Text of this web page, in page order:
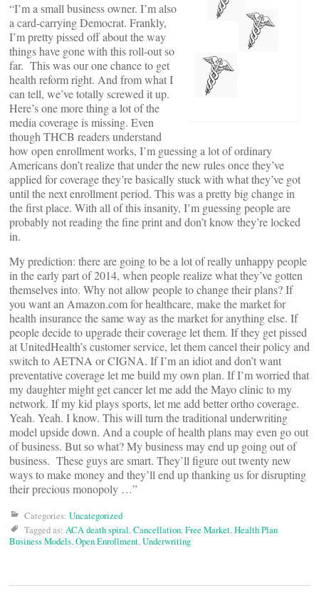
“I’m a small business owner. I’m also
a card-carrying Democrat. Frankly,
I’m pretty pissed off about the way
things have gone with this roll-out so
far. This was our one chance to get
health reform right. And from what I
can tell, we’ve totally screwed it up.
Here’s one more thing a lot of the
media coverage is missing. Even
though THCB readers understand
how open enrollment works, I’m guessing a lot of ordinary
Americans don’t realize that under the new rules once they’ve
applied for coverage they’re basically stuck with what they’ve got
until the next enrollment period. This was a pretty big change in
the first place. With all of this insanity, I’m guessing people are
probably not reading the fine print and don’t know they’re locked
in.
My prediction: there are going to be a lot of really unhappy people
in the early part of 2014, when people realize what they’ve gotten
themselves into. Why not allow people to change their plans? If
you want an Amazon.com for healthcare, make the market for
health insurance the same way as the market for anything else. If
people decide to upgrade their coverage let them. If they get pissed
at UnitedHealth’s customer service, let them cancel their policy and
switch to AETNA or CIGNA. If I’m an idiot and don’t want
preventative coverage let me build my own plan. If I’m worried that
my daughter might get cancer let me add the Mayo clinic to my
network. If my kid plays sports, let me add better ortho coverage.
Yeah. Yeah. I know. This will turn the traditional underwriting
model upside down. And a couple of health plans may even go out
of business. But so what? My business may end up going out of
business. These guys are smart. They’ll figure out twenty new
ways to make money and they’ll end up thanking us for disrupting
their precious monopoly …”
Categories: Uncategorized
Tagged as: ACA death spiral,Cancellation,Free Market,Health Plan
Business Models,Open Enrollment,Underwriting